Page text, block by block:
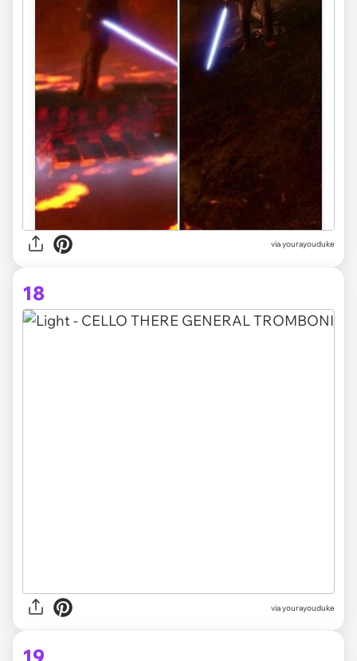
via yourayouduke
18
via yourayouduke